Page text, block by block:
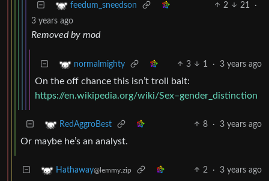
feedum_sneedson 2 21
·
3 years ago
Removed by mod
normalmighty 3 1 · 3 years ago
On the off chance this isn’t troll bait:
https://en.wikipedia.org/wiki/Sex–gender_distinction
RedAggroBest 8 · 3 years ago
Or maybe he’s an analyst.
Hathaway@lemmy.zip 2 · 3 years ago